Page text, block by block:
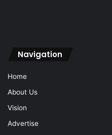
Vision
Advertise
Archive
Contact Us